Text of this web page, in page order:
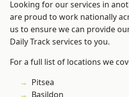
Looking for our services in
are proud to work nationally
us to ensure we can provide
Daily Track services to you.
For a full list of locations we
Pitsea
Basildon